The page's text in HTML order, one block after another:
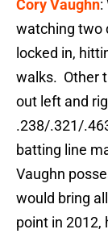
Cory Vaughn:
watching two
locked in,
walks. Other
out left and
.238/.321/
batting line
Vaughn
would bring
point in 2012,